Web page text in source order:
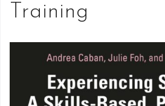
Training